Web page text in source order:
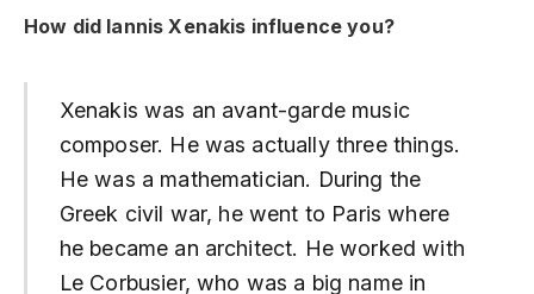
How did Iannis Xenakis influence you?
Xenakis was an avant-garde music
composer. He was actually three things.
He was a mathematician. During the
Greek civil war, he went to Paris where
he became an architect. He worked with
Le Corbusier, who was a big name in